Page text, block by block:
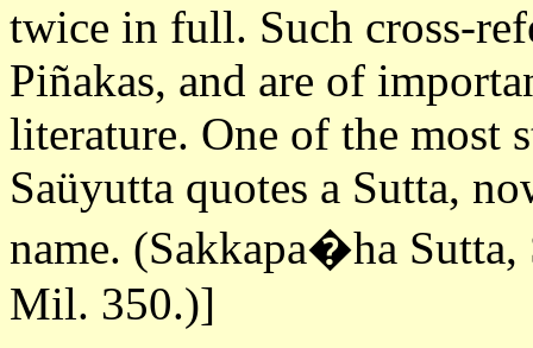
twice in full. Such cross-
Piñakas, and are of
literature. One of the most
Saüyutta quotes a Sutta,
name. (Sakkapa�ha
Mil. 350.)]